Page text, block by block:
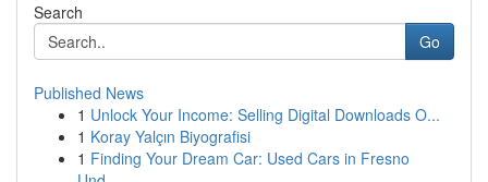
Search
Go
Published News
1 Unlock Your Income: Selling Digital Downloads O...
1 Koray Yalçın Biyografisi
1 Finding Your Dream Car: Used Cars in Fresno